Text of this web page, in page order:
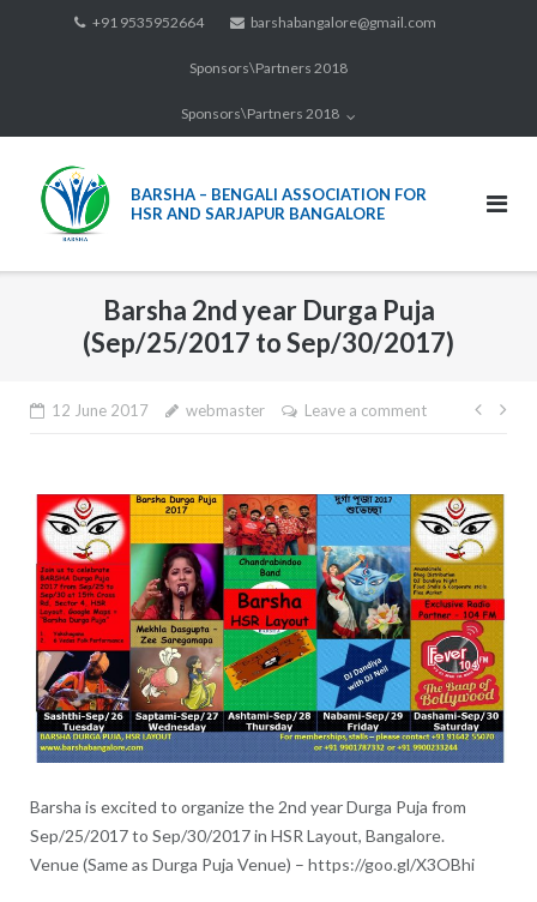
+91 9535952664 barshabangalore@gmail.com
Sponsors\Partners 2018
Sponsors\Partners 2018
BARSHA – BENGALI ASSOCIATION FOR
HSR AND SARJAPUR BANGALORE
Barsha 2nd year Durga Puja
(Sep/25/2017 to Sep/30/2017)
12 June 2017 webmaster Leave a comment
Barsha is excited to organize the 2nd year Durga Puja from
Sep/25/2017 to Sep/30/2017 in HSR Layout, Bangalore.
Venue (Same as Durga Puja Venue) – https://goo.gl/X3OBhi